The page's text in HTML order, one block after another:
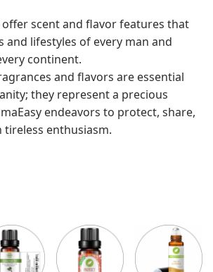
scent and flavor features that
and lifestyles of every man and
continent.
and flavors are essential
they represent a precious
endeavors to protect, share,
enthusiasm.